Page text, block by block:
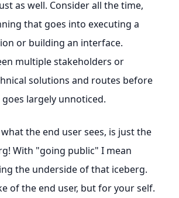
as well. Consider all the time,
that goes into executing a
or building an interface.
multiple stakeholders or
solutions and routes before
largely unnoticed.
the end user sees, is just the
With "going public" I mean
the underside of that iceberg.
of the end user, but for your self.